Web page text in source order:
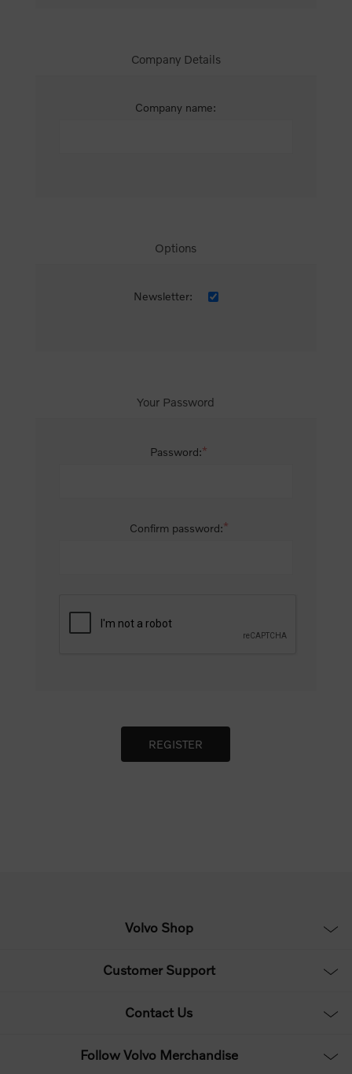
Company Details
Company name:
Options
Newsletter:
Your Password
Password:*
Confirm password:*
Volvo Shop
Customer Support
Contact Us
Follow Volvo Merchandise